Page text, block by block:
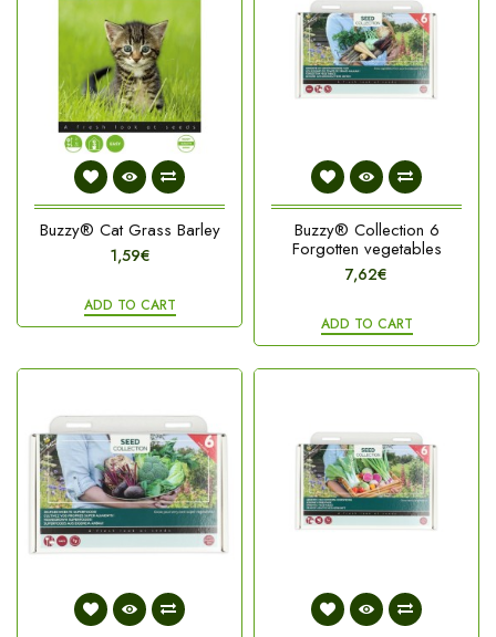
Buzzy® Cat Grass Barley
1,59€
ADD TO CART
Buzzy® Collection 6
Forgotten vegetables
7,62€
ADD TO CART